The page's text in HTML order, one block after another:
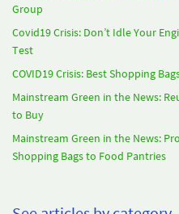
Group
Covid19 Crisis: Don’t Idle Your
Test
COVID19 Crisis: Best Shopping
Mainstream Green in the News:
to Buy
Mainstream Green in the News:
Shopping Bags to Food Pantries